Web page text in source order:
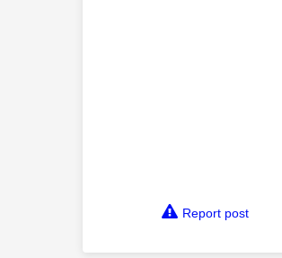
Report post